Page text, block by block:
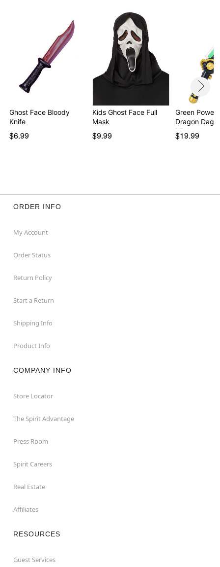
Ghost Face Bloody
Knife
$6.99
Kids Ghost Face Full
Mask
$9.99
Green Power
Dragon
Migh…
$19.99
ORDER INFO
My Account
Order Status
Return Policy
Start a Return
Shipping Info
Product Info
COMPANY INFO
Store Locator
The Spirit Advantage
Press Room
Spirit Careers
Real Estate
Affiliates
RESOURCES
Guest Services